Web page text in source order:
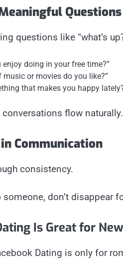
Questions
questions like “what’s
enjoy doing in your free time?”
music or movies do you like?”
that makes you happy
flow naturally.
Communication
consistency.
don’t
Is Great for
Dating is only for